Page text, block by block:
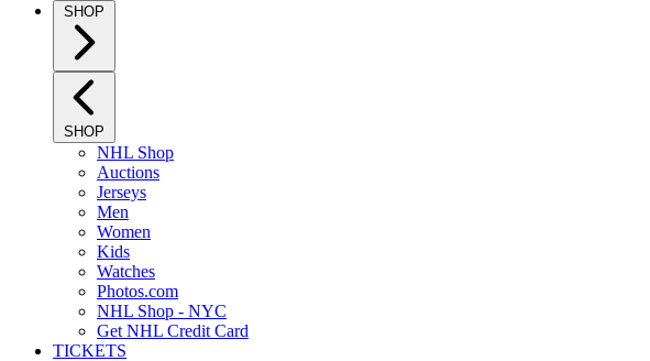
SHOP
SHOP
NHL Shop
Auctions
Jerseys
Men
Women
Kids
Watches
Photos.com
NHL Shop - NYC
Get NHL Credit Card
TICKETS